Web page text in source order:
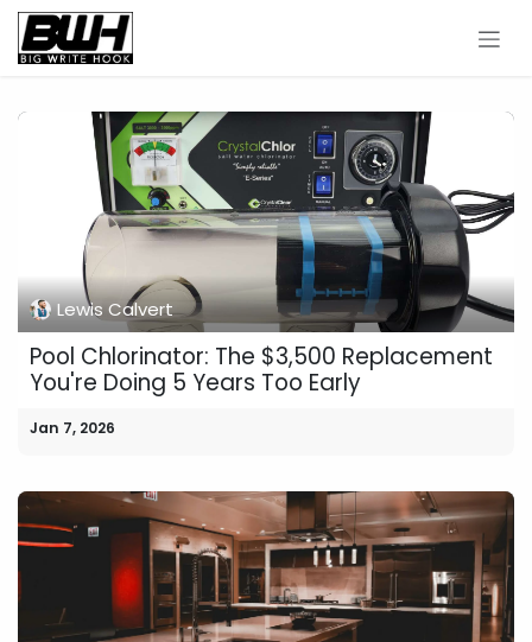
Skip to Content
Lewis Calvert
Pool Chlorinator: The $3,500 Replacement
You're Doing 5 Years Too Early
Jan 7, 2026